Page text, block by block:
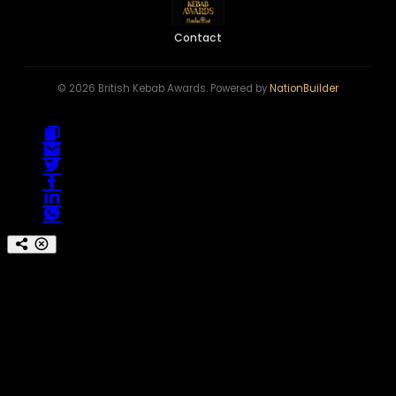
Contact
© 2026 British Kebab Awards. Powered byNationBuilder